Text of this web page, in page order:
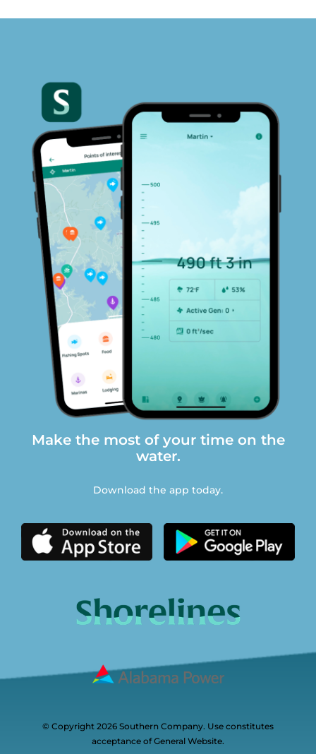
Make the most of your time on the
water.
Download the app today.
© Copyright 2026 Southern Company. Use constitutes
acceptance of General Website.